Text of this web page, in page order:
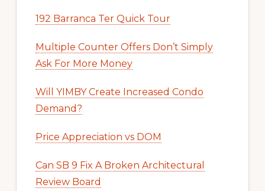
192 Barranca Ter Quick Tour
Multiple Counter Offers Don’t Simply
Ask For More Money
Will YIMBY Create Increased Condo
Demand?
Price Appreciation vs DOM
Can SB 9 Fix A Broken Architectural
Review Board